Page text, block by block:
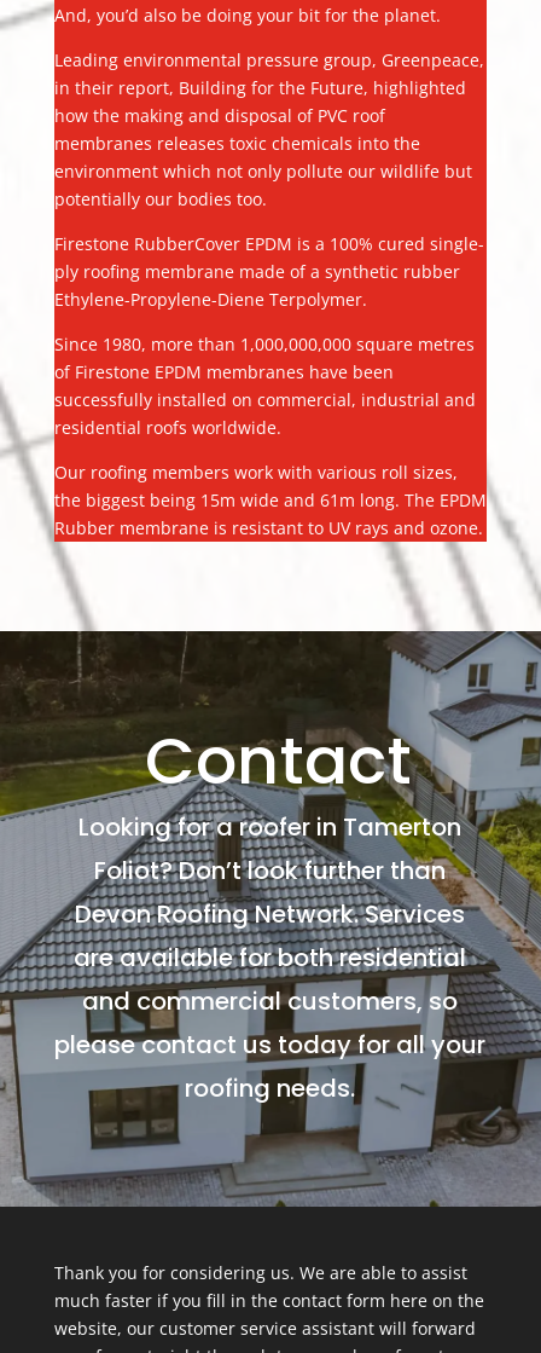
And, you’d also be doing your bit for the planet.
Leading environmental pressure group, Greenpeace,
in their report, Building for the Future, highlighted
how the making and disposal of PVC roof
membranes releases toxic chemicals into the
environment which not only pollute our wildlife but
potentially our bodies too.
Firestone RubberCover EPDM is a 100% cured single-
ply roofing membrane made of a synthetic rubber
Ethylene-Propylene-Diene Terpolymer.
Since 1980, more than 1,000,000,000 square metres
of Firestone EPDM membranes have been
successfully installed on commercial, industrial and
residential roofs worldwide.
Our roofing members work with various roll sizes,
the biggest being 15m wide and 61m long. The EPDM
Rubber membrane is resistant to UV rays and ozone.
Contact
Looking for a roofer in Tamerton
Foliot? Don’t look further than
Devon Roofing Network. Services
are available for both residential
and commercial customers, so
please contact us today for all your
roofing needs.
Thank you for considering us. We are able to assist
much faster if you fill in the contact form here on the
website, our customer service assistant will forward